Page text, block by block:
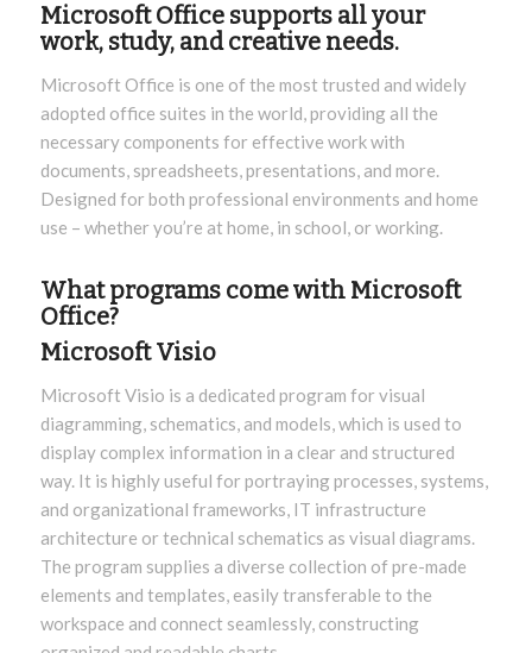
Microsoft Office supports all your
work, study, and creative needs.
Microsoft Office is one of the most trusted and widely
adopted office suites in the world, providing all the
necessary components for effective work with
documents, spreadsheets, presentations, and more.
Designed for both professional environments and home
use – whether you’re at home, in school, or working.
What programs come with Microsoft
Office?
Microsoft Visio
Microsoft Visio is a dedicated program for visual
diagramming, schematics, and models, which is used to
display complex information in a clear and structured
way. It is highly useful for portraying processes, systems,
and organizational frameworks, IT infrastructure
architecture or technical schematics as visual diagrams.
The program supplies a diverse collection of pre-made
elements and templates, easily transferable to the
workspace and connect seamlessly, constructing